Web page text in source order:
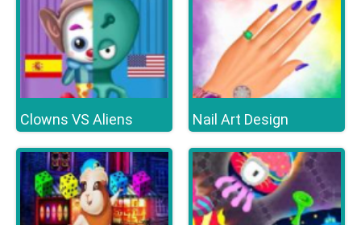
Clowns VS Aliens Nail Art Design